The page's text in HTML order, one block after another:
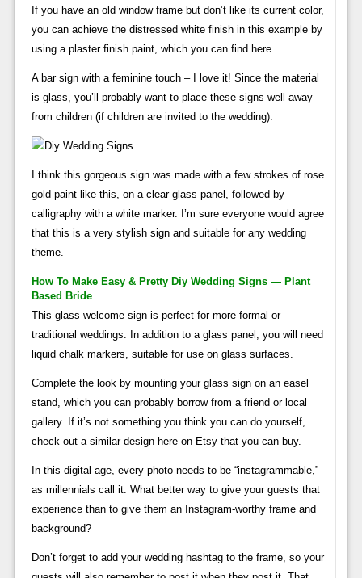
If you have an old window frame but don’t like its current color,
you can achieve the distressed white finish in this example by
using a plaster finish paint, which you can find here.
A bar sign with a feminine touch – I love it! Since the material
is glass, you’ll probably want to place these signs well away
from children (if children are invited to the wedding).
I think this gorgeous sign was made with a few strokes of rose
gold paint like this, on a clear glass panel, followed by
calligraphy with a white marker. I’m sure everyone would agree
that this is a very stylish sign and suitable for any wedding
theme.
How To Make Easy & Pretty Diy Wedding Signs — Plant
Based Bride
This glass welcome sign is perfect for more formal or
traditional weddings. In addition to a glass panel, you will need
liquid chalk markers, suitable for use on glass surfaces.
Complete the look by mounting your glass sign on an easel
stand, which you can probably borrow from a friend or local
gallery. If it’s not something you think you can do yourself,
check out a similar design here on Etsy that you can buy.
In this digital age, every photo needs to be “instagrammable,”
as millennials call it. What better way to give your guests that
experience than to give them an Instagram-worthy frame and
background?
Don’t forget to add your wedding hashtag to the frame, so your